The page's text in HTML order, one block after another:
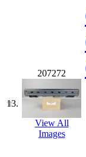
San
Sango
13.
207272
View All
Images